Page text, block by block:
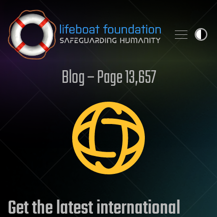
Skip to content
Blog – Page 13,657
Get the latest international